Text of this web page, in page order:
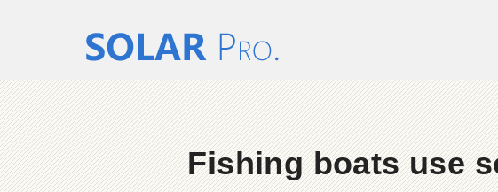
Fishing boats use